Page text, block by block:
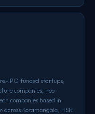
IPO funded startups,
companies, neo-
companies based in
Koramangala, HSR